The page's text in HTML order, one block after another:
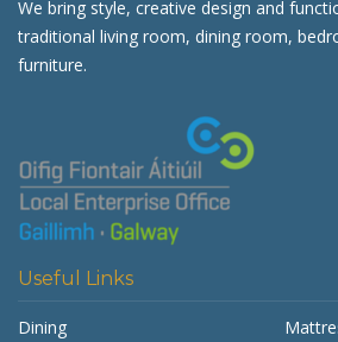
We bring style, creative design and
traditional living room, dining room,
furniture.
Useful Links
Dining